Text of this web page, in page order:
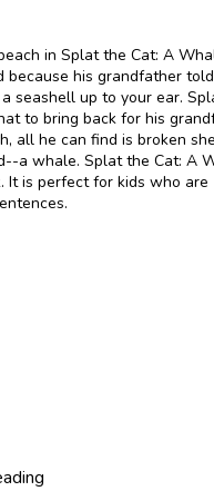
in Splat the Cat: A
because his grandfather
seashell up to your ear.
to bring back for his
all he can find is broken
a whale. Splat the Cat: A
It is perfect for kids who are